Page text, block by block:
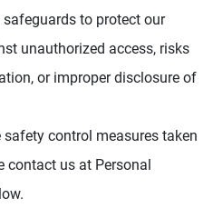
to protect our
unauthorized access, risks
or improper disclosure of
control measures taken
contact us at Personal